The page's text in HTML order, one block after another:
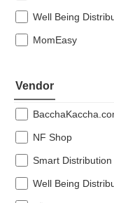
40% off
38% off
Well Being
MomEasy
Vendor
NF Shop
Smart Distribution
Well Being